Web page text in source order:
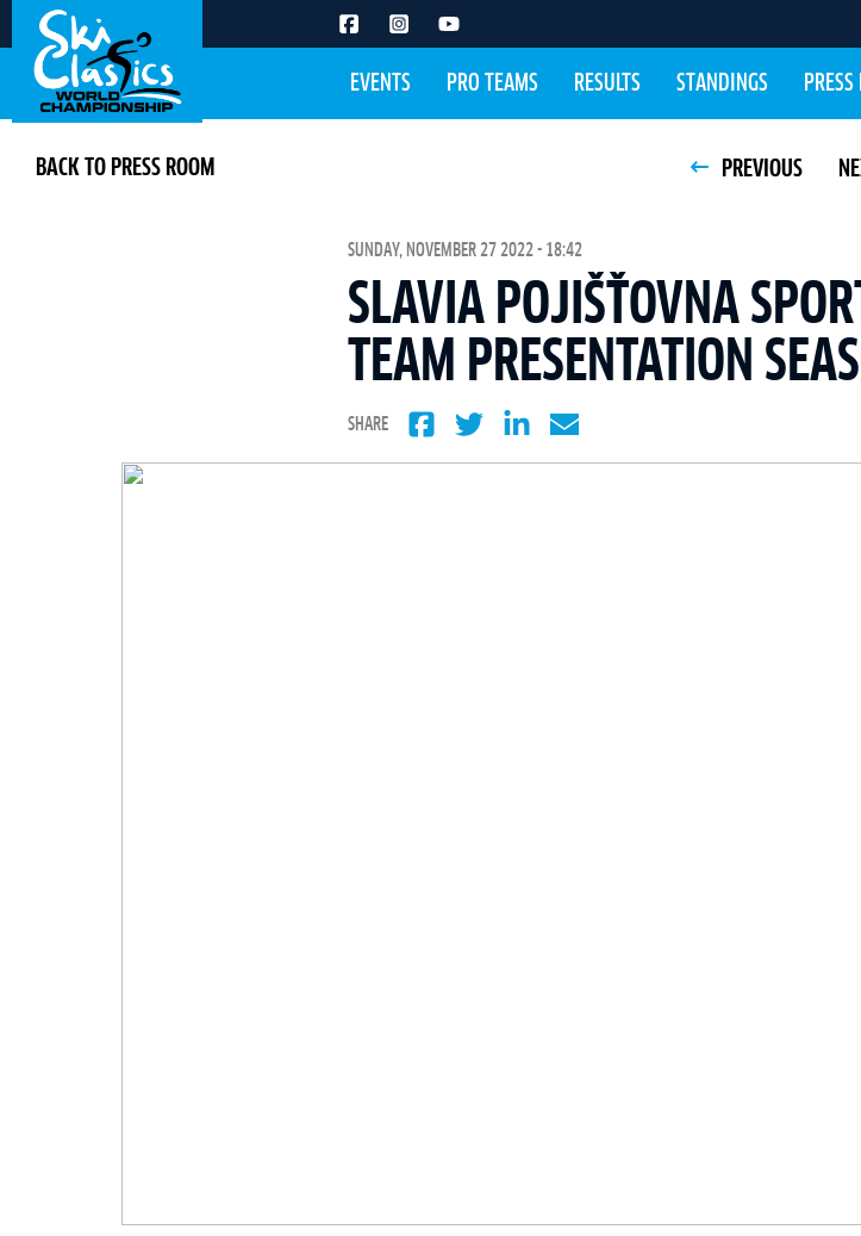
EVENTS PRO TEAMS RESULTS STANDINGS
BACK TO PRESS ROOM PREVIOUS
SUNDAY, NOVEMBER 27 2022 - 18:42
SLAVIA POJIŠŤOVNA
TEAM PRESENTATION
SHARE